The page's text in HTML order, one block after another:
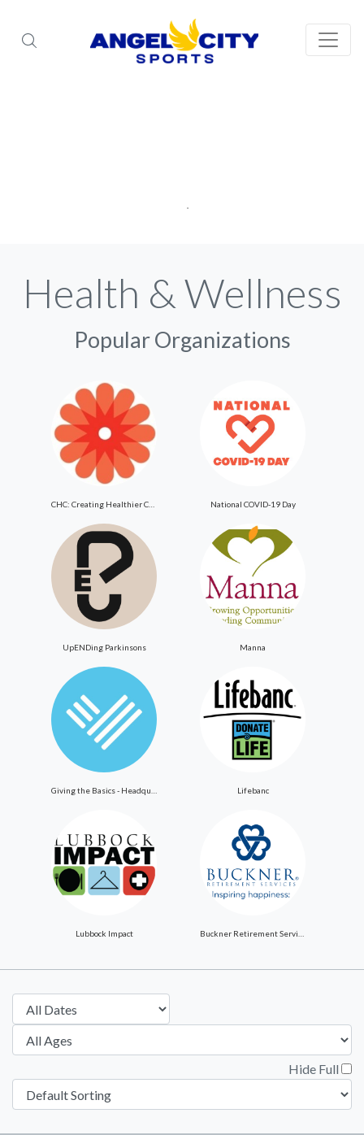
Health & Wellness
Popular Organizations
CHC: Creating Healthier Communities National COVID-19 Day
UpENDing Parkinsons Manna
Lifebanc
Lubbock Impact
Hide Full